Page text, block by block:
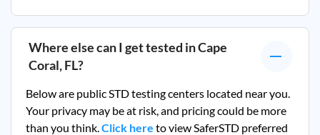
Where else can I get tested inCape
Coral, FL?
Below are public STD testing centers located near you.
Your privacy may be at risk, and pricing could be more
than you think.Click here to view SaferSTD preferred